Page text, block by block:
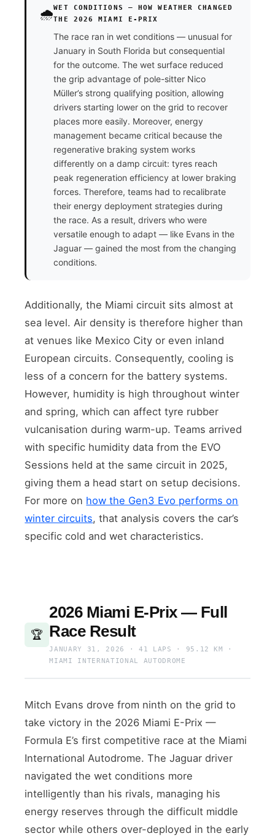
🌧️WET CONDITIONS — HOW WEATHER CHANGED
THE 2026 MIAMI E-PRIX
The race ran in wet conditions — unusual for
January in South Florida but consequential
for the outcome. The wet surface reduced
the grip advantage of pole-sitter Nico
Müller’s strong qualifying position, allowing
drivers starting lower on the grid to recover
places more easily. Moreover, energy
management became critical because the
regenerative braking system works
differently on a damp circuit: tyres reach
peak regeneration efficiency at lower braking
forces. Therefore, teams had to recalibrate
their energy deployment strategies during
the race. As a result, drivers who were
versatile enough to adapt — like Evans in the
Jaguar — gained the most from the changing
conditions.
Additionally, the Miami circuit sits almost at
sea level. Air density is therefore higher than
at venues like Mexico City or even inland
European circuits. Consequently, cooling is
less of a concern for the battery systems.
However, humidity is high throughout winter
and spring, which can affect tyre rubber
vulcanisation during warm-up. Teams arrived
with specific humidity data from the EVO
Sessions held at the same circuit in 2025,
giving them a head start on setup decisions.
For more on how the Gen3 Evo performs on
winter circuits, that analysis covers the car’s
specific cold and wet characteristics.
🏆
2026 Miami E-Prix — Full
Race Result
JANUARY 31, 2026 · 41 LAPS · 95.12 KM ·
MIAMI INTERNATIONAL AUTODROME
Mitch Evans drove from ninth on the grid to
take victory in the 2026 Miami E-Prix —
Formula E’s first competitive race at the Miami
International Autodrome. The Jaguar driver
navigated the wet conditions more
intelligently than his rivals, managing his
energy reserves through the difficult middle
sector while others over-deployed in the early